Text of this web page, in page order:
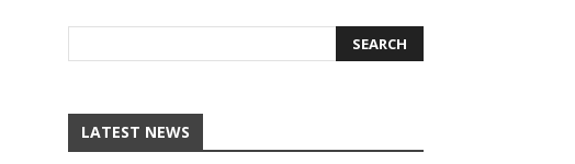
LATEST NEWS